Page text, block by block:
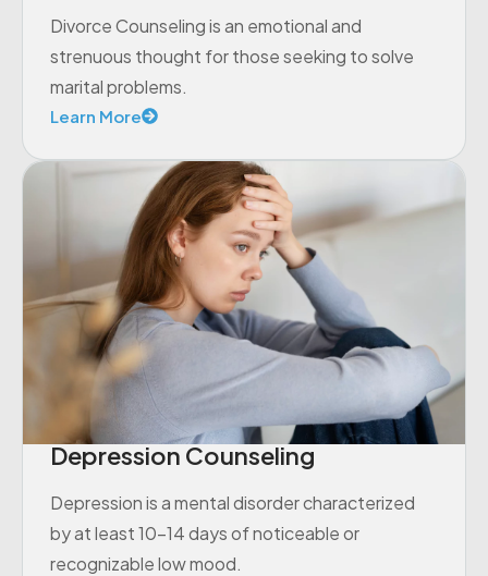
Divorce Counseling is an emotional and
strenuous thought for those seeking to solve
marital problems.
Learn More
Depression Counseling
Depression is a mental disorder characterized
by at least 10-14 days of noticeable or
recognizable low mood.